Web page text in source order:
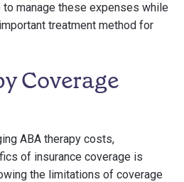
manage these expenses while
treatment method for
Coverage
ABA therapy costs,
of insurance coverage is
the limitations of coverage